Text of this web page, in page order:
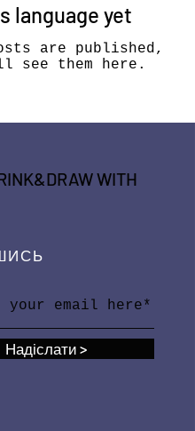
language yet
are published,
see them here.
WITH
Надіслати >